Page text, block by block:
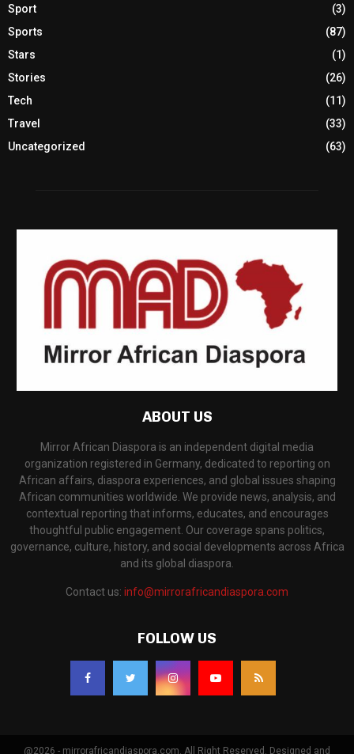
Sport
(3)
Sports
(87)
Stars
(1)
Stories
(26)
Tech
(11)
Travel
(33)
Uncategorized
(63)
ABOUT US
Mirror African Diaspora is an independent digital media
organization registered in Germany, dedicated to reporting on
African affairs, diaspora experiences, and global issues shaping
African communities worldwide. We provide news, analysis, and
contextual reporting that informs, educates, and encourages
thoughtful public engagement. Our coverage spans politics,
governance, culture, history, and social developments across Africa
and its global diaspora.
Contact us: info@mirrorafricandiaspora.com
FOLLOW US
@2026 - mirrorafricandiaspora.com. All Right Reserved. Designed and